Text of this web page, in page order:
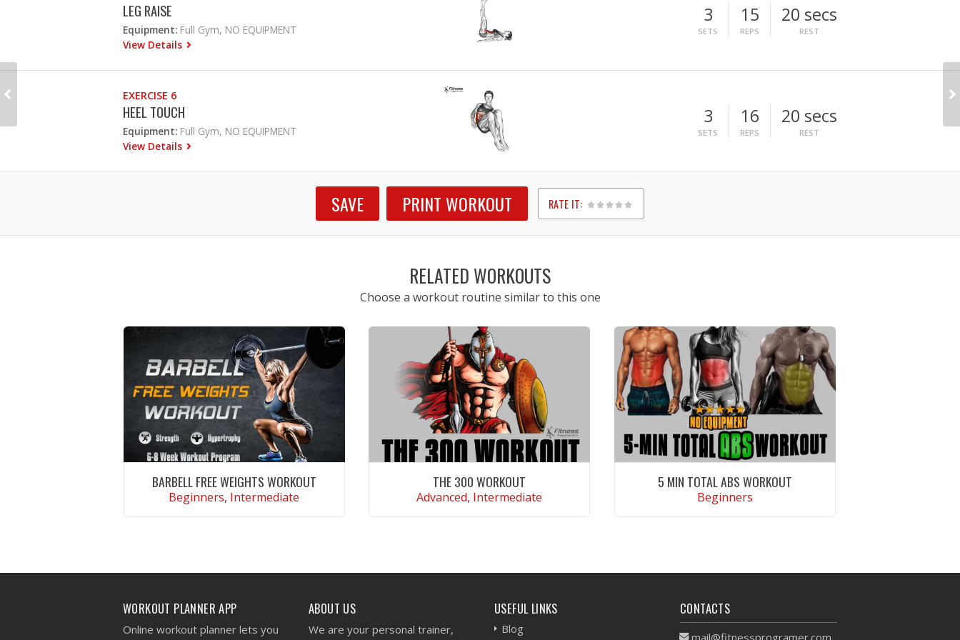
LEG RAISE
Equipment: Full Gym, NO EQUIPMENT
View Details
3
SETS
15
REPS
20 secs
REST
EXERCISE 6
HEEL TOUCH
Equipment: Full Gym, NO EQUIPMENT
View Details
3
SETS
16
REPS
20 secs
REST
SAVE PRINT WORKOUT RATE IT:
1
2
3
4
5
RELATED WORKOUTS
Choose a workout routine similar to this one
BARBELL FREE WEIGHTS WORKOUT
Beginners, Intermediate
THE 300 WORKOUT
Advanced, Intermediate
5 MIN TOTAL ABS WORKOUT
Beginners
WORKOUT PLANNER APP
Online workout planner lets you
ABOUT US
We are your personal trainer,
USEFUL LINKS
Blog
CONTACTS
mail@fitnessprogramer.com